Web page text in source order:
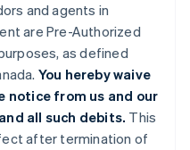
and agents in
are Pre-Authorized
as defined
You hereby waive
notice from us and our
all such debits. This
after termination of